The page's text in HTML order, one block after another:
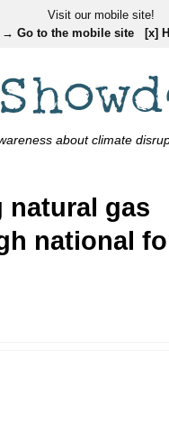
Visit our mobile site!
→ Go to the mobile site
[x]
about climate
gas
national